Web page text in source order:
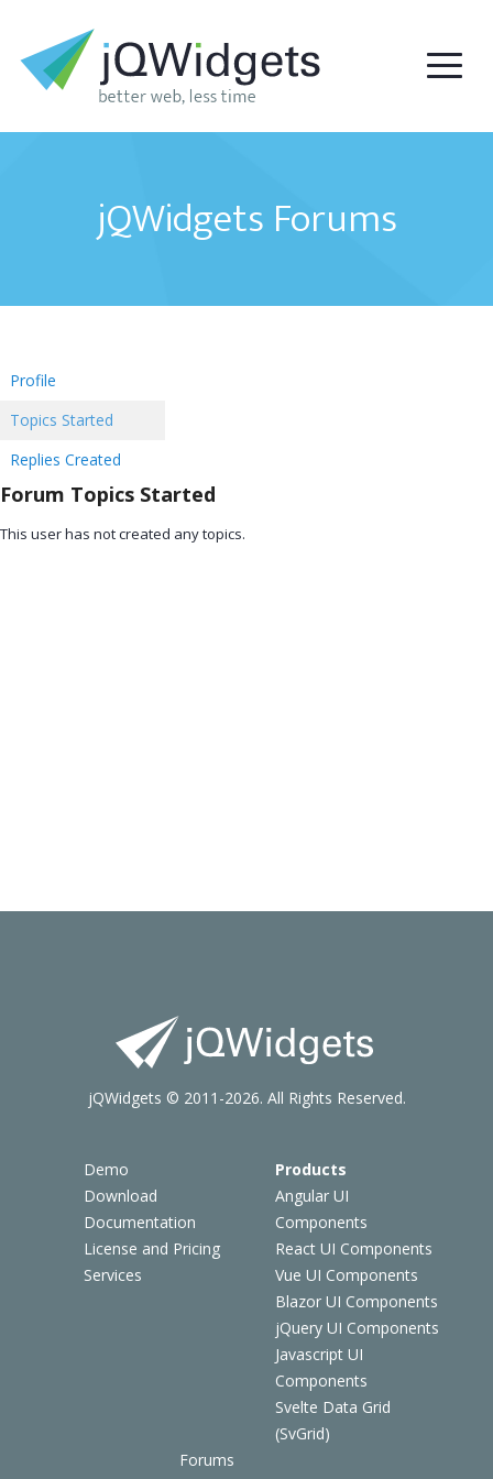
jQWidgets Forums
Profile
Topics Started
Replies Created
Forum Topics Started
This user has not created any topics.
Demo
Download
Documentation
License and Pricing
Services
Products
Angular UI
Components
React UI Components
Vue UI Components
Blazor UI Components
jQuery UI Components
Javascript UI
Components
Svelte Data Grid
(SvGrid)
Forums
jQWidgets © 2011-2026. All Rights Reserved.